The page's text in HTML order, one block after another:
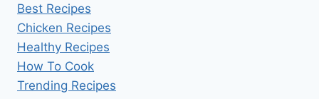
Best Recipes
Chicken Recipes
Healthy Recipes
How To Cook
Trending Recipes